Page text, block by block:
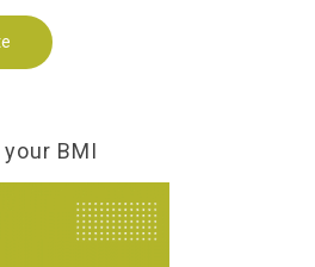
BMI